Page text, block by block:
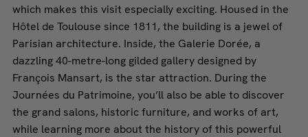
which makes this visit especially exciting. Housed in the
Hôtel de Toulouse since 1811, the building is a jewel of
Parisian architecture. Inside, the Galerie Dorée, a
dazzling 40-metre-long gilded gallery designed by
François Mansart, is the star attraction. During the
Journées du Patrimoine, you’ll also be able to discover
the grand salons, historic furniture, and works of art,
while learning more about the history of this powerful